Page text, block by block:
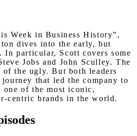
Week in Business History”,
dives into the early, but
particular, Scott covers some
Jobs and John Sculley. The
of the ugly. But both leaders
that led the company to
one of the most iconic,
centric brands in the world.